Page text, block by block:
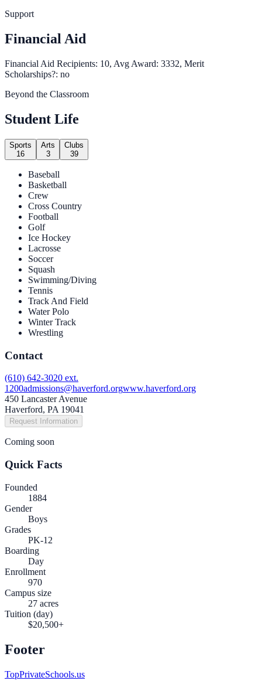
Support
Financial Aid
Financial Aid Recipients: 10, Avg Award: 3332, Merit
Scholarships?: no
Beyond the Classroom
Student Life
Sports
16
Arts
3
Clubs
39
Baseball
Basketball
Crew
Cross Country
Football
Golf
Ice Hockey
Lacrosse
Soccer
Squash
Swimming/Diving
Tennis
Track And Field
Water Polo
Winter Track
Wrestling
Contact
(610) 642-3020 ext.
1200admissions@haverford.orgwww.haverford.org
450 Lancaster Avenue
Haverford, PA 19041
Request Information
Coming soon
Quick Facts
Founded
1884
Gender
Boys
Grades
PK-12
Boarding
Day
Enrollment
970
Campus size
27 acres
Tuition (day)
$20,500+
Footer
TopPrivateSchools.us